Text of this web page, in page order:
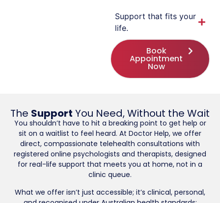
Support that fits your
life.
Book
Appointment
Now
The Support You Need, Without the Wait
You shouldn’t have to hit a breaking point to get help or
sit on a waitlist to feel heard. At Doctor Help, we offer
direct, compassionate telehealth consultations with
registered online psychologists and therapists, designed
for real-life support that meets you at home, not in a
clinic queue.
What we offer isn’t just accessible; it’s clinical, personal,